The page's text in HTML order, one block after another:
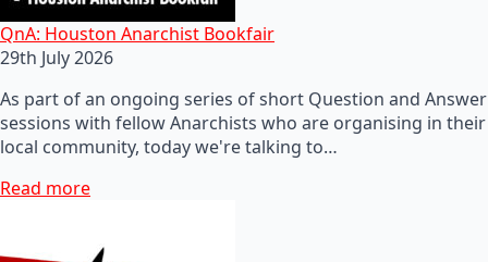
QnA: Houston Anarchist Bookfair
29th July 2026
As part of an ongoing series of short Question and Answer
sessions with fellow Anarchists who are organising in their
local community, today we're talking to…
Read more